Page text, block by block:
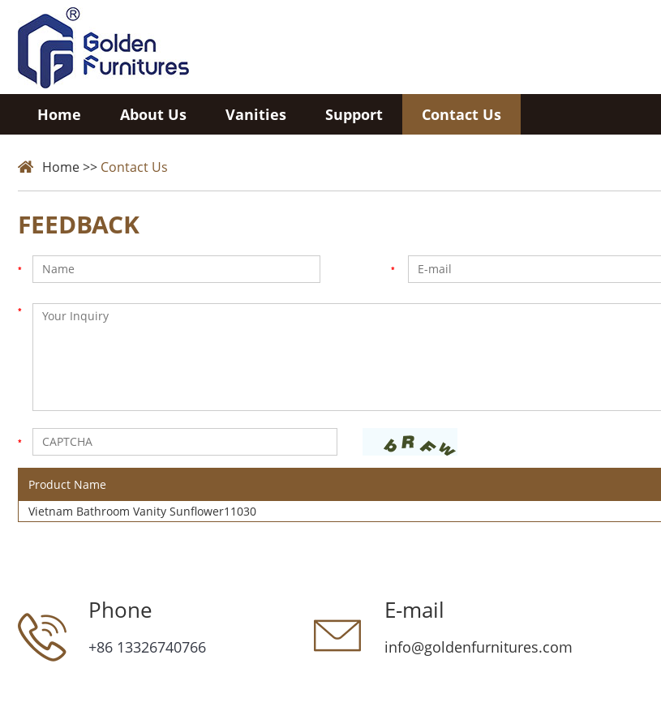
Home About Us Vanities Support Contact Us
Home>> Contact Us
FEEDBACK
Product Name
Vietnam Bathroom Vanity Sunflower11030
Phone
+86 13326740766
E-mail
info@goldenfurnitures.com